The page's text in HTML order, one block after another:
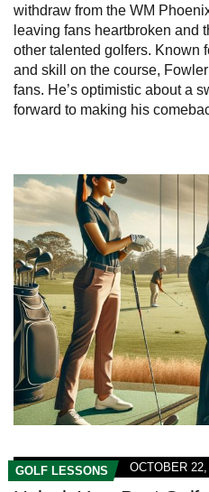
withdraw from the WM
leaving fans heartbroken and
other talented golfers. Known
and skill on the course,
fans. He’s optimistic about a
forward to making his
GOLF LESSONS OCTOBER